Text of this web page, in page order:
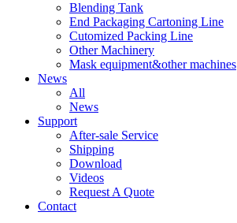
Blending Tank
End Packaging Cartoning Line
Cutomized Packing Line
Other Machinery
Mask equipment&other machines
News
All
News
Support
After-sale Service
Shipping
Download
Videos
Request A Quote
Contact